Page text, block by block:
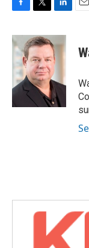
c
e
b
o
o
k
i
t
t
e
r
n
k
e
d
I
n